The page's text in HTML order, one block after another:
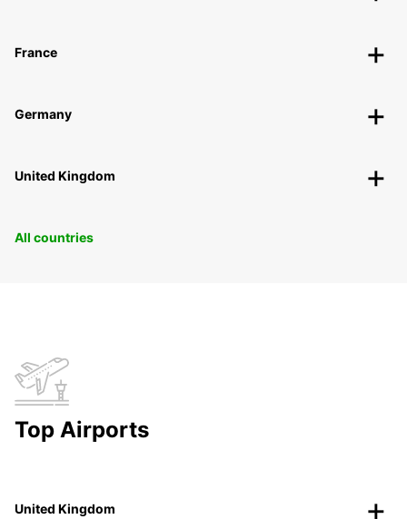
France
Germany
United Kingdom
All countries
Top Airports
United Kingdom